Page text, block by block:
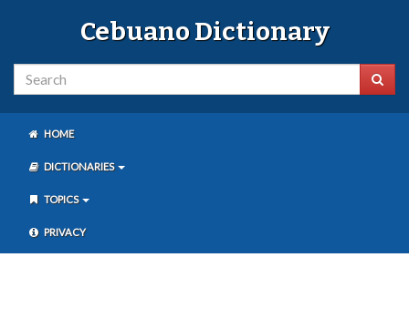
Cebuano Dictionary
HOME
DICTIONARIES
TOPICS
PRIVACY